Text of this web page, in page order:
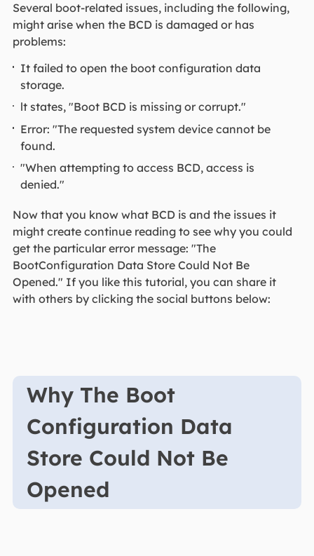
Several boot-related issues, including the following,
might arise when the BCD is damaged or has
problems:
It failed to open the boot configuration data
storage.
lt states, "Boot BCD is missing or corrupt."
Error: "The requested system device cannot be
found.
"When attempting to access BCD, access is
denied."
Now that you know what BCD is and the issues it
might create continue reading to see why you could
get the particular error message: "The
BootConfiguration Data Store Could Not Be
Opened." If you like this tutorial, you can share it
with others by clicking the social buttons below:
Why The Boot
Configuration Data
Store Could Not Be
Opened